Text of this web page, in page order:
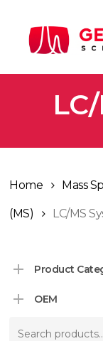
Home Mass
(MS) LC/MS
Product
OEM